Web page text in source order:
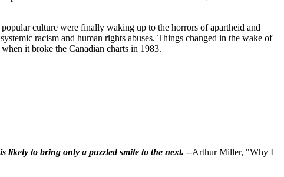
culture were finally waking up to the horrors of apartheid and
racism and human rights abuses. Things changed in the wake of
it broke the Canadian charts in 1983.
likely to bring only a puzzled smile to the next. --Arthur Miller, "Why I